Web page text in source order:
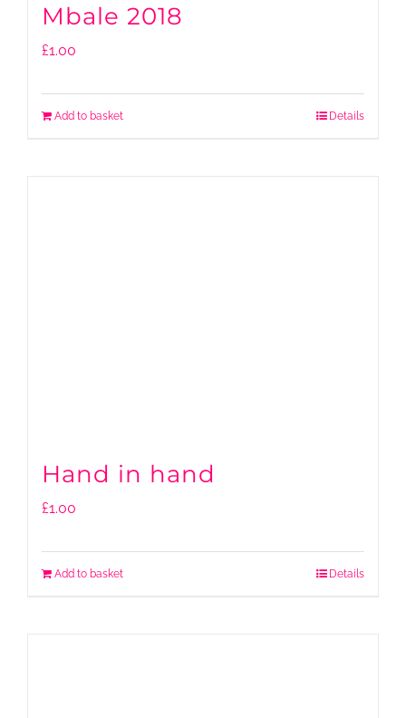
Mbale 2018
£1.00
Add to basket Details
Hand in hand
£1.00
Add to basket Details